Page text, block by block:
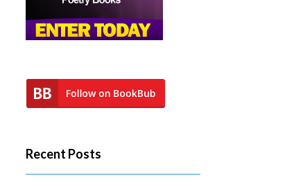
Recent Posts